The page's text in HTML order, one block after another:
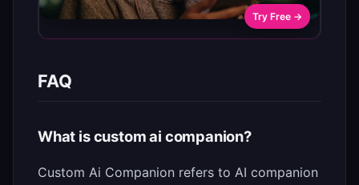
Try Free →
FAQ
What is custom ai companion?
Custom Ai Companion refers to AI companion